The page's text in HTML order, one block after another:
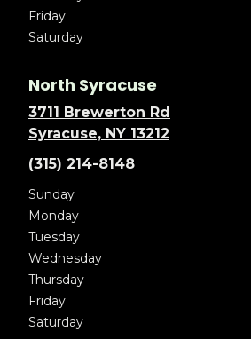
Friday
Saturday
North Syracuse
3711 Brewerton Rd
Syracuse, NY 13212
(315) 214-8148
Sunday
Monday
Tuesday
Wednesday
Thursday
Friday
Saturday